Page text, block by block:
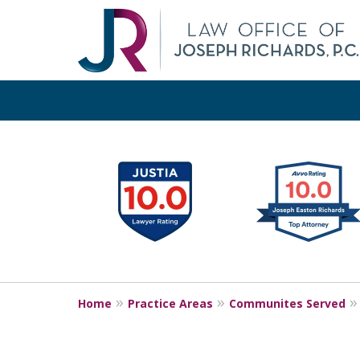
18
Home Practice Areas Communites Served